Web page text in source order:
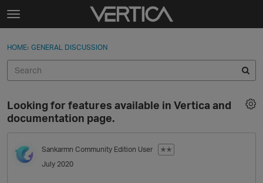
Skip to content
t
g
e
e
n
u
Sign In
Categories
Best Of...
Sign In · Register
HOME› GENERAL DISCUSSION
Looking for features available in Vertica and
documentation page.
Sankarmn Community Edition User
✭✭
July 2020